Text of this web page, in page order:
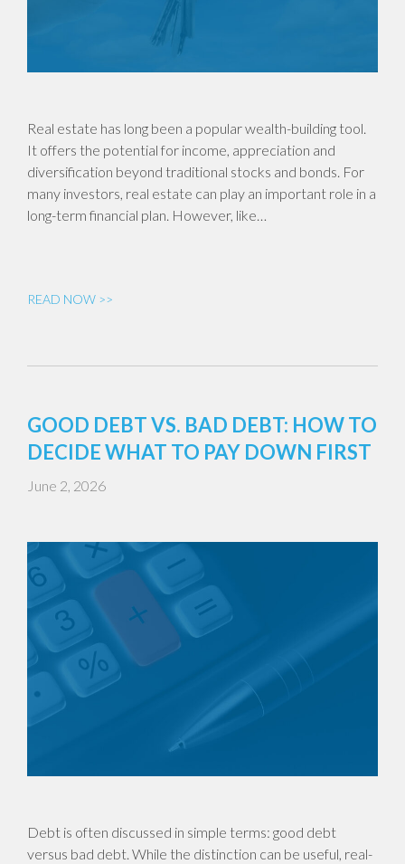
Real estate has long been a popular wealth-building tool.
It offers the potential for income, appreciation and
diversification beyond traditional stocks and bonds. For
many investors, real estate can play an important role in a
long-term financial plan. However, like…
READ NOW >>
GOOD DEBT VS. BAD DEBT: HOW TO
DECIDE WHAT TO PAY DOWN FIRST
June 2, 2026
Debt is often discussed in simple terms: good debt
versus bad debt. While the distinction can be useful, real-